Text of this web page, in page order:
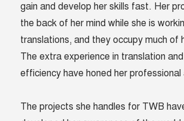
gain and develop her skills fast. Her
the back of her mind while she is
translations, and they occupy much of
The extra experience in translation
efficiency have honed her professional
The projects she handles for TWB